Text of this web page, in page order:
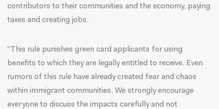
contributors to their communities and the economy, paying
taxes and creating jobs.
“This rule punishes green card applicants for using
benefits to which they are legally entitled to receive. Even
rumors of this rule have already created fear and chaos
within immigrant communities. We strongly encourage
everyone to discuss the impacts carefully and not